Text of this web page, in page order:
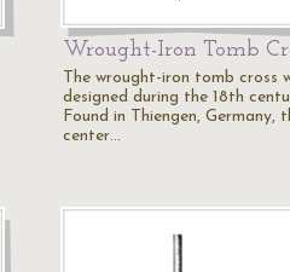
Wrought-Iron Tomb
The wrought-iron tomb cross
designed during the 18th
Found in Thiengen, Germany,
center…